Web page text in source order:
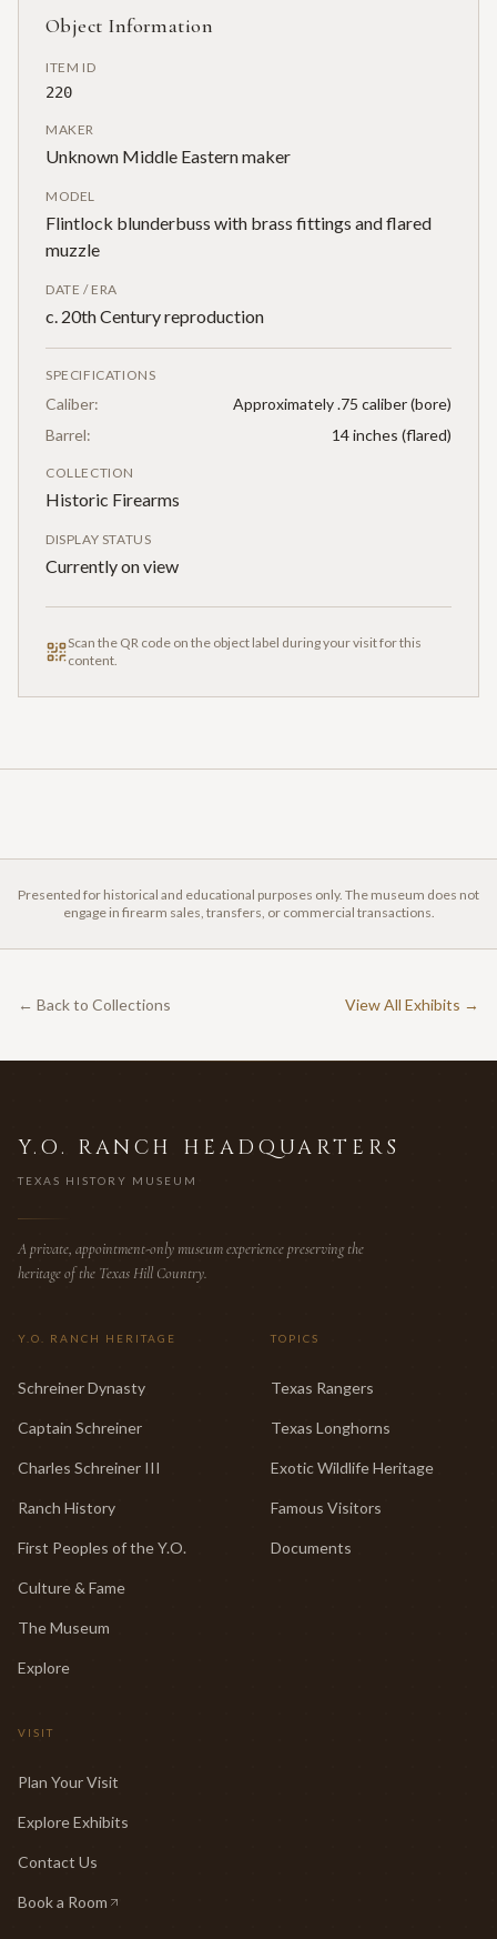
Object Information
ITEM ID
220
MAKER
Unknown Middle Eastern maker
MODEL
Flintlock blunderbuss with brass fittings and flared
muzzle
DATE / ERA
c. 20th Century reproduction
SPECIFICATIONS
Caliber:
Approximately .75 caliber (bore)
Barrel:
14 inches (flared)
COLLECTION
Historic Firearms
DISPLAY STATUS
Currently on view
Scan the QR code on the object label during your visit for this
content.
Presented for historical and educational purposes only. The museum does not
engage in firearm sales, transfers, or commercial transactions.
← Back to Collections View All Exhibits →
Y.O. RANCH HEADQUARTERS
TEXAS HISTORY MUSEUM
A private, appointment-only museum experience preserving the
heritage of the Texas Hill Country.
Y.O. RANCH HERITAGE
Schreiner Dynasty
Captain Schreiner
Charles Schreiner III
Ranch History
First Peoples of the Y.O.
Culture & Fame
The Museum
Explore
TOPICS
Texas Rangers
Texas Longhorns
Exotic Wildlife Heritage
Famous Visitors
Documents
VISIT
Plan Your Visit
Explore Exhibits
Contact Us
Book a Room
(opens in new tab)